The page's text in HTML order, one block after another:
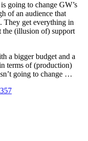
going to change GW’s
of an audience that
They get everything in
the (illusion of) support
a bigger budget and a
terms of (production)
going to change …